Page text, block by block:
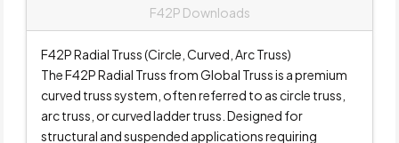
F42P Downloads
F42P Radial Truss (Circle, Curved, Arc Truss)
The F42P Radial Truss from Global Truss is a premium
curved truss system, often referred to as circle truss,
arc truss, or curved ladder truss. Designed for
structural and suspended applications requiring